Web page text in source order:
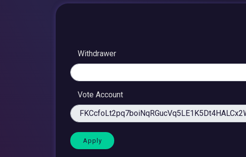
Withdrawer
Vote Account